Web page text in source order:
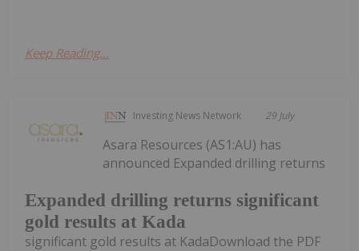
Keep Reading...
Investing News Network 29 July
Expanded drilling returns significant
gold results at Kada
Asara Resources (AS1:AU) has
announced Expanded drilling returns
significant gold results at KadaDownload the PDF